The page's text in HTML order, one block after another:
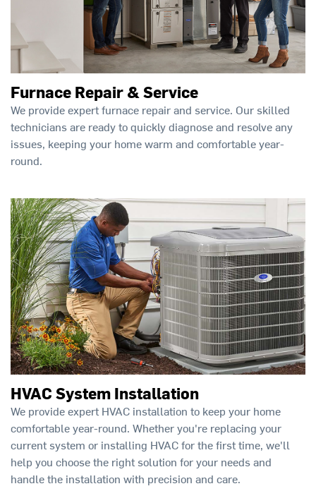
Furnace Repair & Service
We provide expert furnace repair and service. Our skilled
technicians are ready to quickly diagnose and resolve any
issues, keeping your home warm and comfortable year-
round.
HVAC System Installation
We provide expert HVAC installation to keep your home
comfortable year-round. Whether you're replacing your
current system or installing HVAC for the first time, we'll
help you choose the right solution for your needs and
handle the installation with precision and care.